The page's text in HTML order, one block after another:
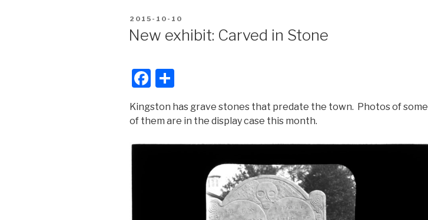
POSTED
2015-10-10
New exhibit: Carved in Stone
F
c ar
Kingston has grave stones that predate the town. Photos of some
of them are in the display case this month.